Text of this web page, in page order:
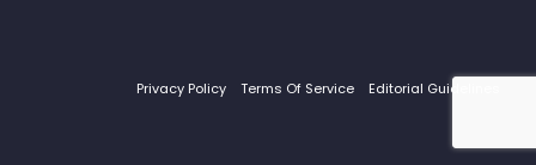
Privacy Policy Terms Of Service Editorial Guidelines